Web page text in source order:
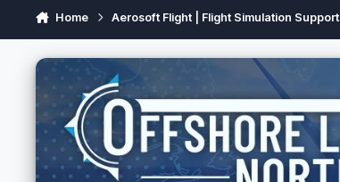
Home Aerosoft Flight | Flight Simulation Support